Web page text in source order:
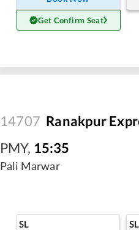
Get Confirm Seat
14707 Ranakpur
PMY, 15:35
Pali Marwar
SL SL